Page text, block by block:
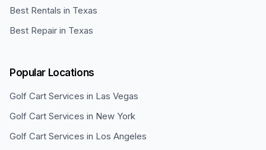
Best Rentals in Texas
Best Repair in Texas
Popular Locations
Golf Cart Services in Las Vegas
Golf Cart Services in New York
Golf Cart Services in Los Angeles